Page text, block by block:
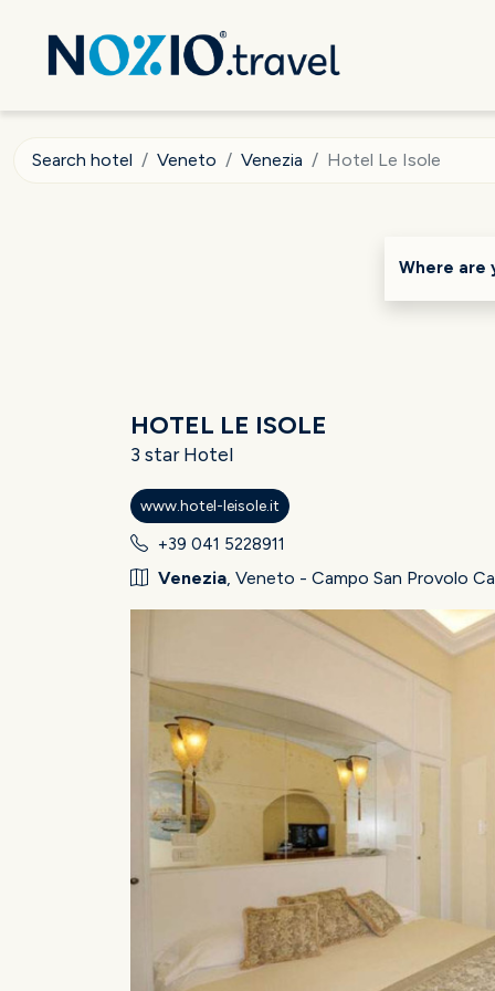
Search hotel Veneto Venezia Hotel Le Isole
Where are
HOTEL LE ISOLE
3 star Hotel
www.hotel-leisole.it
+39 041 5228911
Venezia, Veneto - Campo San Provolo